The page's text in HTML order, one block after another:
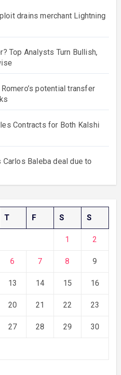
drains merchant Lightning
Top Analysts Turn Bullish,
potential transfer
Contracts for Both Kalshi
Baleba deal due to
T F S S
1 2
6 7 8 9
13 14 15 16
20 21 22 23
27 28 29 30